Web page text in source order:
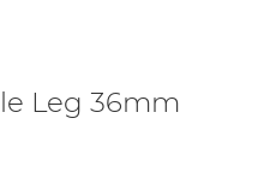
Leg 36mm